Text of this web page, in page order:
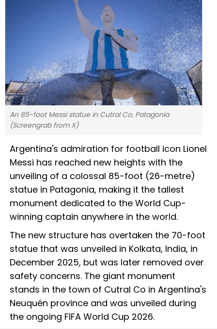
An 85-foot Messi statue in Cutral Co, Patagonia
(Screengrab from X)
Argentina's admiration for football icon Lionel
Messi has reached new heights with the
unveiling of a colossal 85-foot (26-metre)
statue in Patagonia, making it the tallest
monument dedicated to the World Cup-
winning captain anywhere in the world.
The new structure has overtaken the 70-foot
statue that was unveiled in Kolkata, India, in
December 2025, but was later removed over
safety concerns. The giant monument
stands in the town of Cutral Co in Argentina's
Neuquén province and was unveiled during
the ongoing FIFA World Cup 2026.